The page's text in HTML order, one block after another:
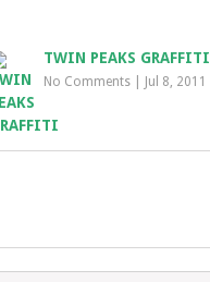
TWIN PEAKS GRAFFITI
No Comments Jul 8, 2011